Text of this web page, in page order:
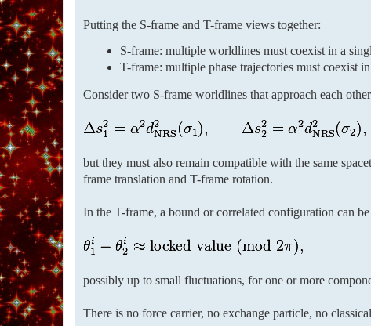
Putting the S-frame and T-frame views together:
S-frame: multiple worldlines must coexist in a
T-frame: multiple phase trajectories must coexist
Consider two S-frame worldlines that approach each
but they must also remain compatible with the same
frame translation and T-frame rotation.
In the T-frame, a bound or correlated configuration can
possibly up to small fluctuations, for one or more
There is no force carrier, no exchange particle, no